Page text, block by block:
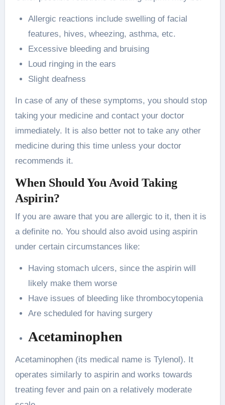
Allergic reactions include swelling of facial
features, hives, wheezing, asthma, etc.
Excessive bleeding and bruising
Loud ringing in the ears
Slight deafness
In case of any of these symptoms, you should stop
taking your medicine and contact your doctor
immediately. It is also better not to take any other
medicine during this time unless your doctor
recommends it.
When Should You Avoid Taking
Aspirin?
If you are aware that you are allergic to it, then it is
a definite no. You should also avoid using aspirin
under certain circumstances like:
Having stomach ulcers, since the aspirin will
likely make them worse
Have issues of bleeding like thrombocytopenia
Are scheduled for having surgery
Acetaminophen
Acetaminophen (its medical name is Tylenol). It
operates similarly to aspirin and works towards
treating fever and pain on a relatively moderate